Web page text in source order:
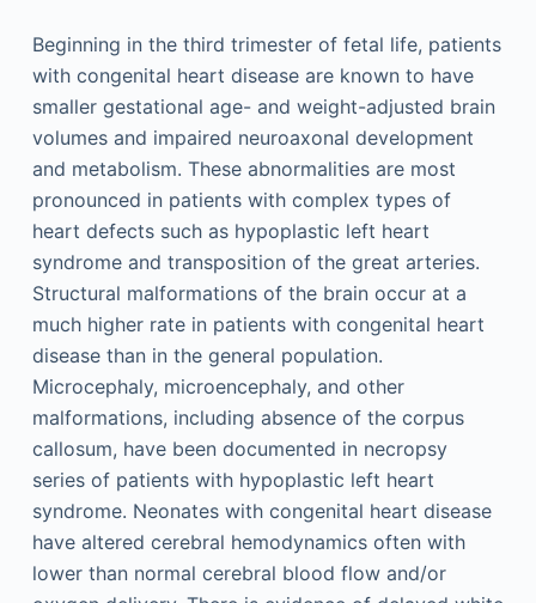
Beginning in the third trimester of fetal life, patients
with congenital heart disease are known to have
smaller gestational age- and weight-adjusted brain
volumes and impaired neuroaxonal development
and metabolism. These abnormalities are most
pronounced in patients with complex types of
heart defects such as hypoplastic left heart
syndrome and transposition of the great arteries.
Structural malformations of the brain occur at a
much higher rate in patients with congenital heart
disease than in the general population.
Microcephaly, microencephaly, and other
malformations, including absence of the corpus
callosum, have been documented in necropsy
series of patients with hypoplastic left heart
syndrome. Neonates with congenital heart disease
have altered cerebral hemodynamics often with
lower than normal cerebral blood flow and/or